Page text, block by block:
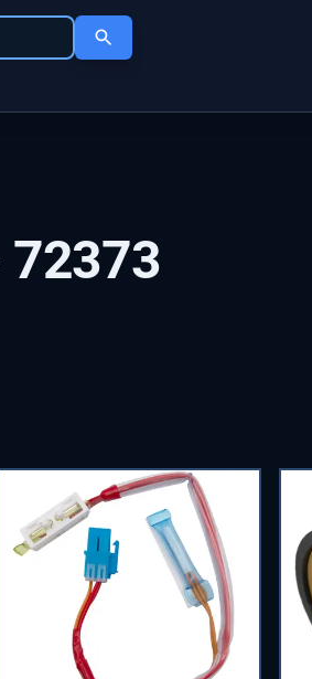
72373